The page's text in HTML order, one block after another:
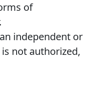
of
independent or
not authorized,